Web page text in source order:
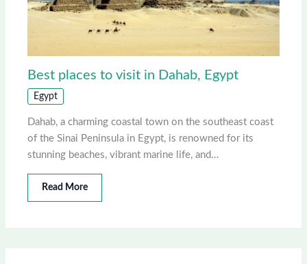
Best places to visit in Dahab, Egypt
Egypt
Dahab, a charming coastal town on the southeast coast
of the Sinai Peninsula in Egypt, is renowned for its
stunning beaches, vibrant marine life, and…
Read More